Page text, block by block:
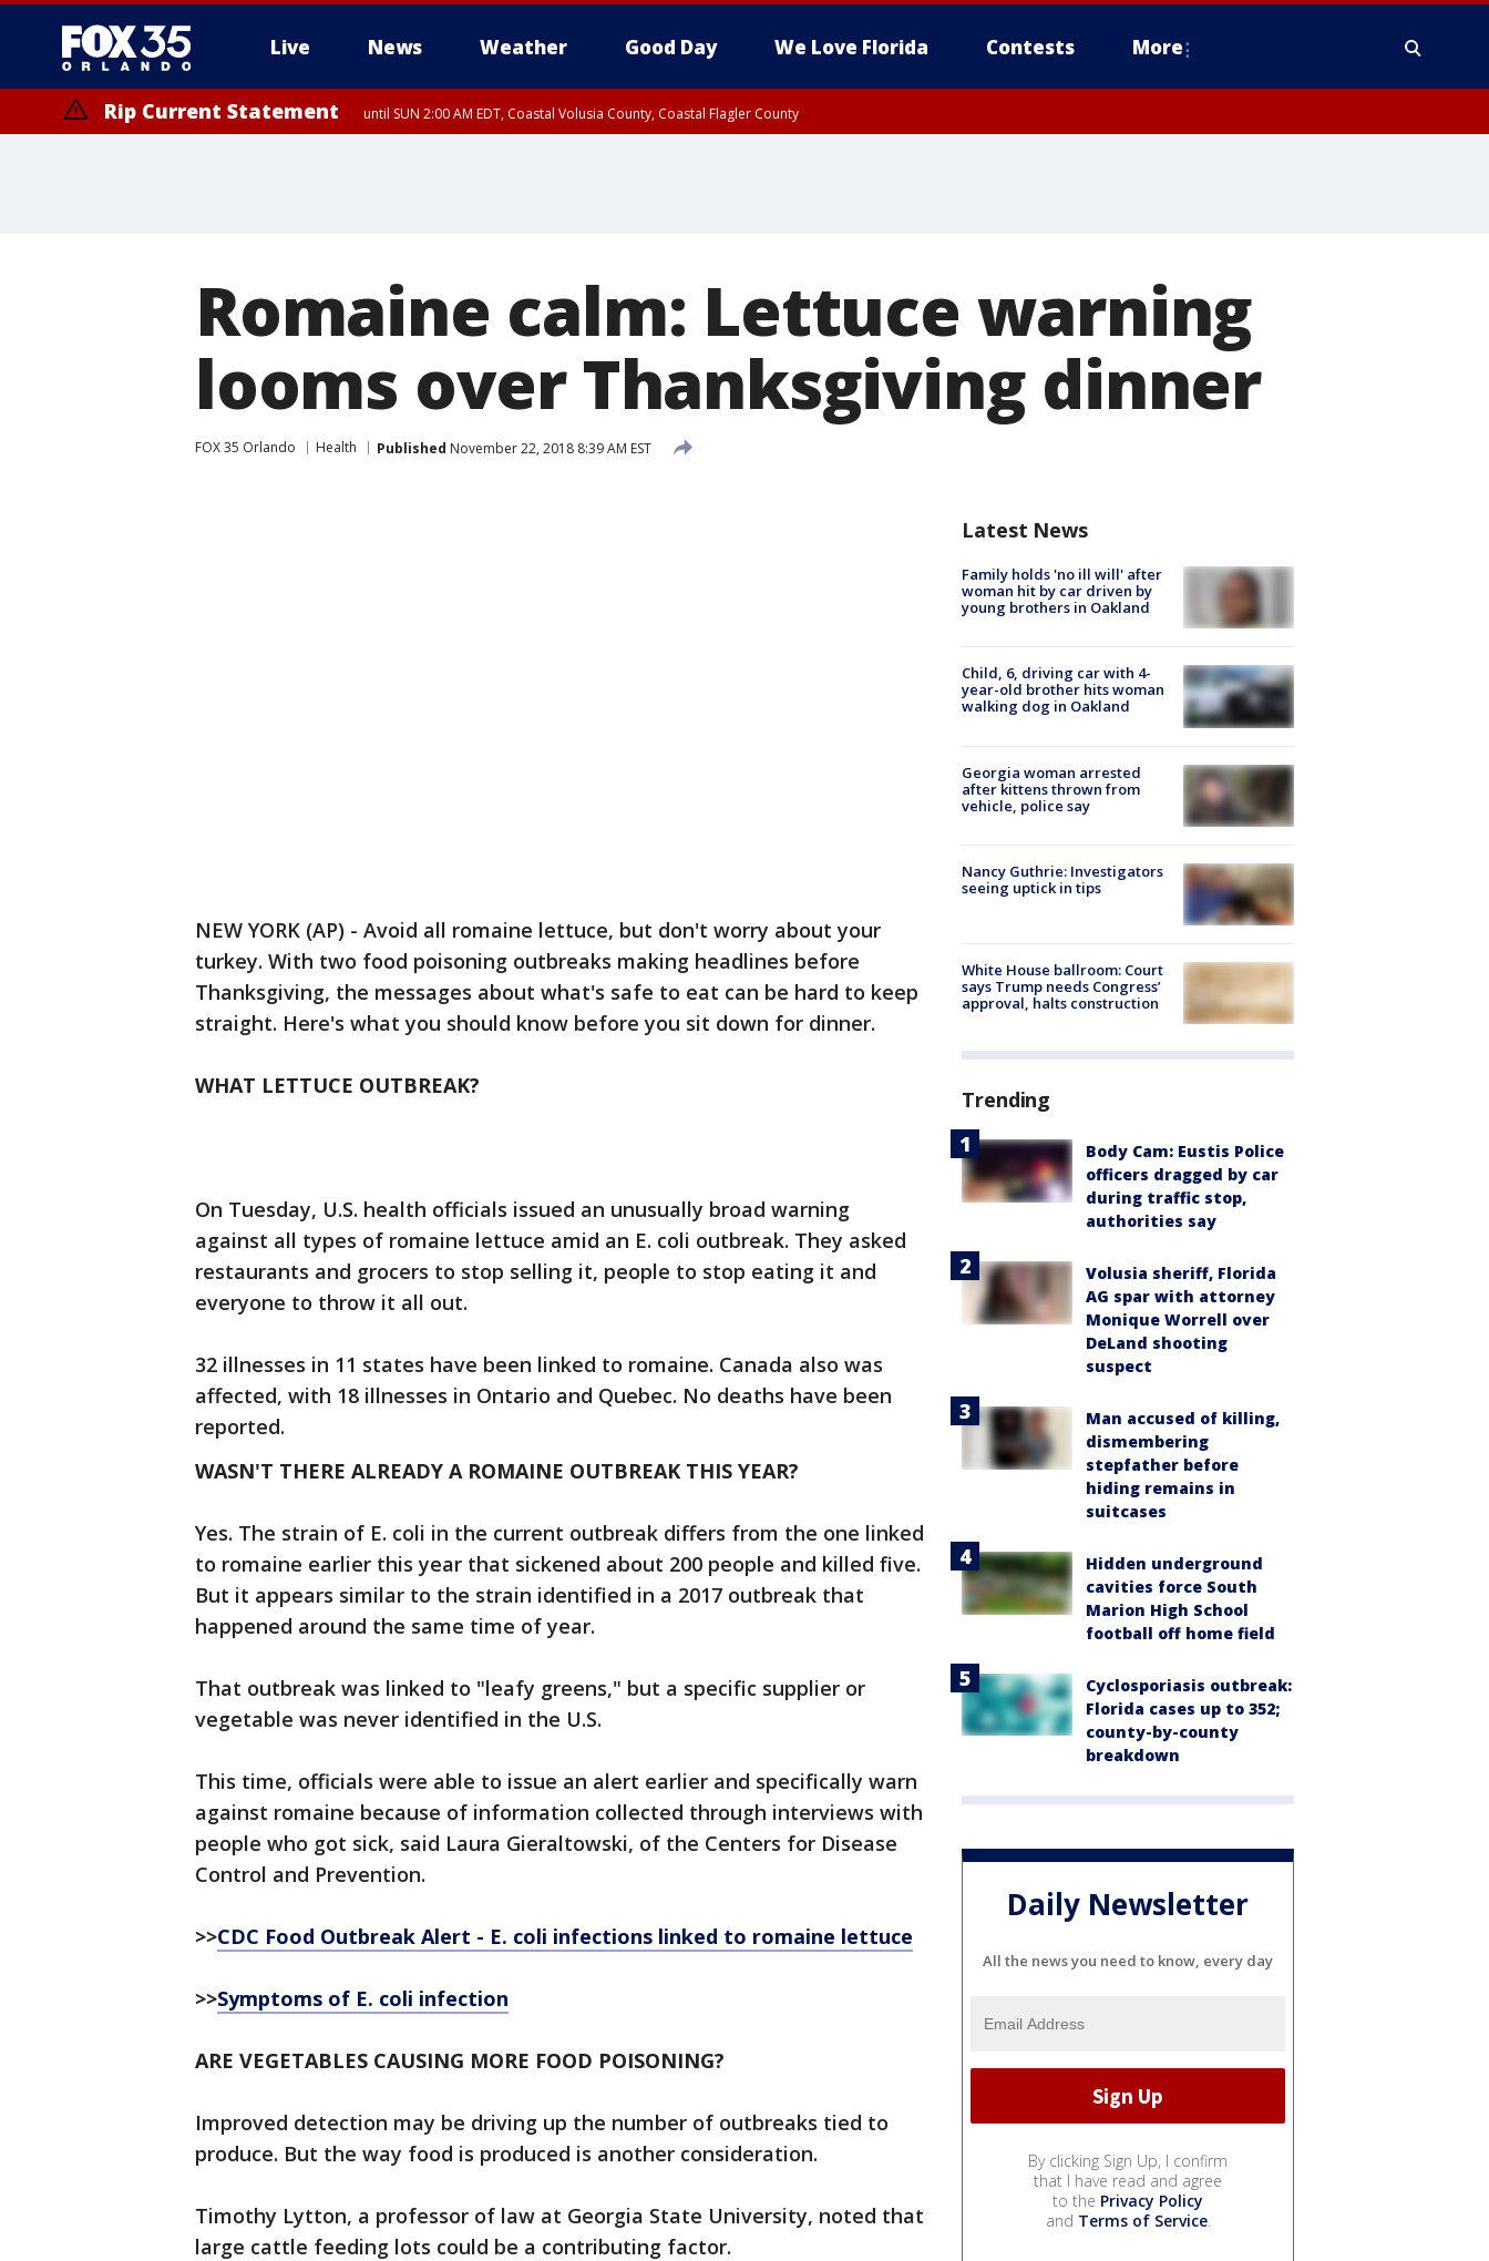
Live News Weather Good Day We Love Florida Contests More
Rip Current Statement until SUN 2:00 AM EDT, Coastal Volusia County, Coastal Flagler County
Romaine calm: Lettuce warning
looms over Thanksgiving dinner
FOX 35 Orlando Health Published November 22, 2018 8:39 AM EST
NEW YORK (AP) - Avoid all romaine lettuce, but don't worry about your
turkey. With two food poisoning outbreaks making headlines before
Thanksgiving, the messages about what's safe to eat can be hard to keep
straight. Here's what you should know before you sit down for dinner.
WHAT LETTUCE OUTBREAK?
On Tuesday, U.S. health officials issued an unusually broad warning
against all types of romaine lettuce amid an E. coli outbreak. They asked
restaurants and grocers to stop selling it, people to stop eating it and
everyone to throw it all out.
32 illnesses in 11 states have been linked to romaine. Canada also was
affected, with 18 illnesses in Ontario and Quebec. No deaths have been
reported.
WASN'T THERE ALREADY A ROMAINE OUTBREAK THIS YEAR?
Yes. The strain of E. coli in the current outbreak differs from the one linked
to romaine earlier this year that sickened about 200 people and killed five.
But it appears similar to the strain identified in a 2017 outbreak that
happened around the same time of year.
That outbreak was linked to "leafy greens," but a specific supplier or
vegetable was never identified in the U.S.
This time, officials were able to issue an alert earlier and specifically warn
against romaine because of information collected through interviews with
people who got sick, said Laura Gieraltowski, of the Centers for Disease
Control and Prevention.
>>CDC Food Outbreak Alert - E. coli infections linked to romaine lettuce
>>Symptoms of E. coli infection
ARE VEGETABLES CAUSING MORE FOOD POISONING?
Improved detection may be driving up the number of outbreaks tied to
produce. But the way food is produced is another consideration.
Timothy Lytton, a professor of law at Georgia State University, noted that
large cattle feeding lots could be a contributing factor.
Latest News
Family holds 'no ill will' after
woman hit by car driven by
young brothers in Oakland
Child, 6, driving car with 4-
year-old brother hits woman
walking dog in Oakland
Georgia woman arrested
after kittens thrown from
vehicle, police say
Nancy Guthrie: Investigators
seeing uptick in tips
White House ballroom: Court
says Trump needs Congress’
approval, halts construction
Trending
Body Cam: Eustis Police
officers dragged by car
during traffic stop,
authorities say
Volusia sheriff, Florida
AG spar with attorney
Monique Worrell over
DeLand shooting
suspect
Man accused of killing,
dismembering
stepfather before
hiding remains in
suitcases
Hidden underground
cavities force South
Marion High School
football off home field
Cyclosporiasis outbreak:
Florida cases up to 352;
county-by-county
breakdown
Daily Newsletter
All the news you need to know, every day
By clicking Sign Up, I confirm
that I have read and agree
to the Privacy Policy
and Terms of Service.